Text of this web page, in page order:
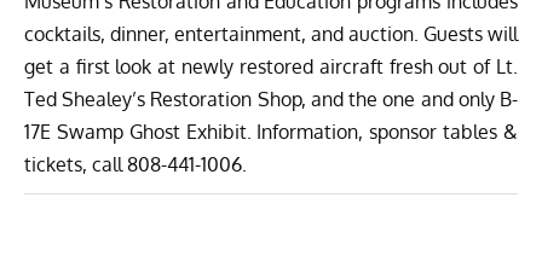
cocktails, dinner, entertainment, and auction. Guests will
get a first look at newly restored aircraft fresh out of Lt.
Ted Shealey’s Restoration Shop, and the one and only B-
17E Swamp Ghost Exhibit. Information, sponsor tables &
tickets, call 808-441-1006.